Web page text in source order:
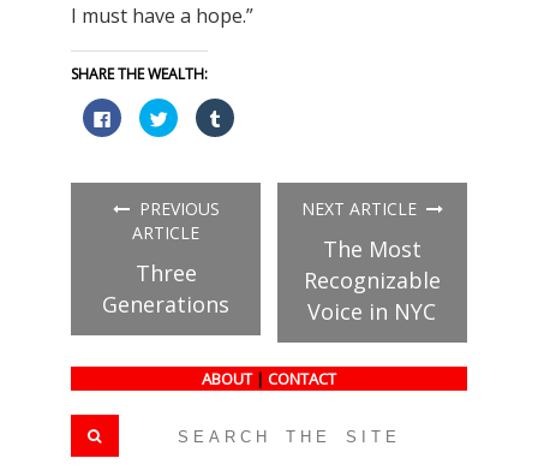
I must have a hope.”
SHARE THE WEALTH:
Click
to
share
(Opens
new
window)
Click
to
share
(Opens
in
new
window)
Click
to
(Opens
PREVIOUS
ARTICLE
Three
Generations
NEXT ARTICLE
The Most
Recognizable
Voice in NYC
ABOUT | CONTACT